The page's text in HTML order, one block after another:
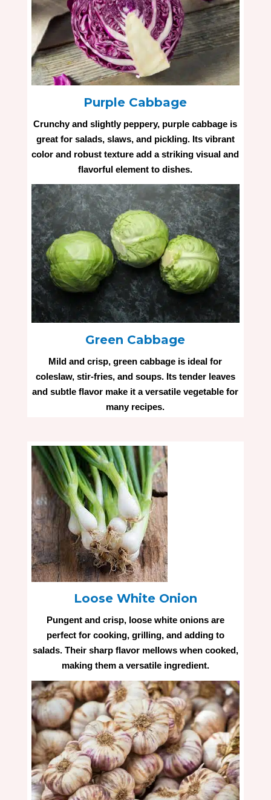
Purple Cabbage
Crunchy and slightly peppery, purple cabbage is
great for salads, slaws, and pickling. Its vibrant
color and robust texture add a striking visual and
flavorful element to dishes.
Green Cabbage
Mild and crisp, green cabbage is ideal for
coleslaw, stir-fries, and soups. Its tender leaves
and subtle flavor make it a versatile vegetable for
many recipes.
Loose White Onion
Pungent and crisp, loose white onions are
perfect for cooking, grilling, and adding to
salads. Their sharp flavor mellows when cooked,
making them a versatile ingredient.